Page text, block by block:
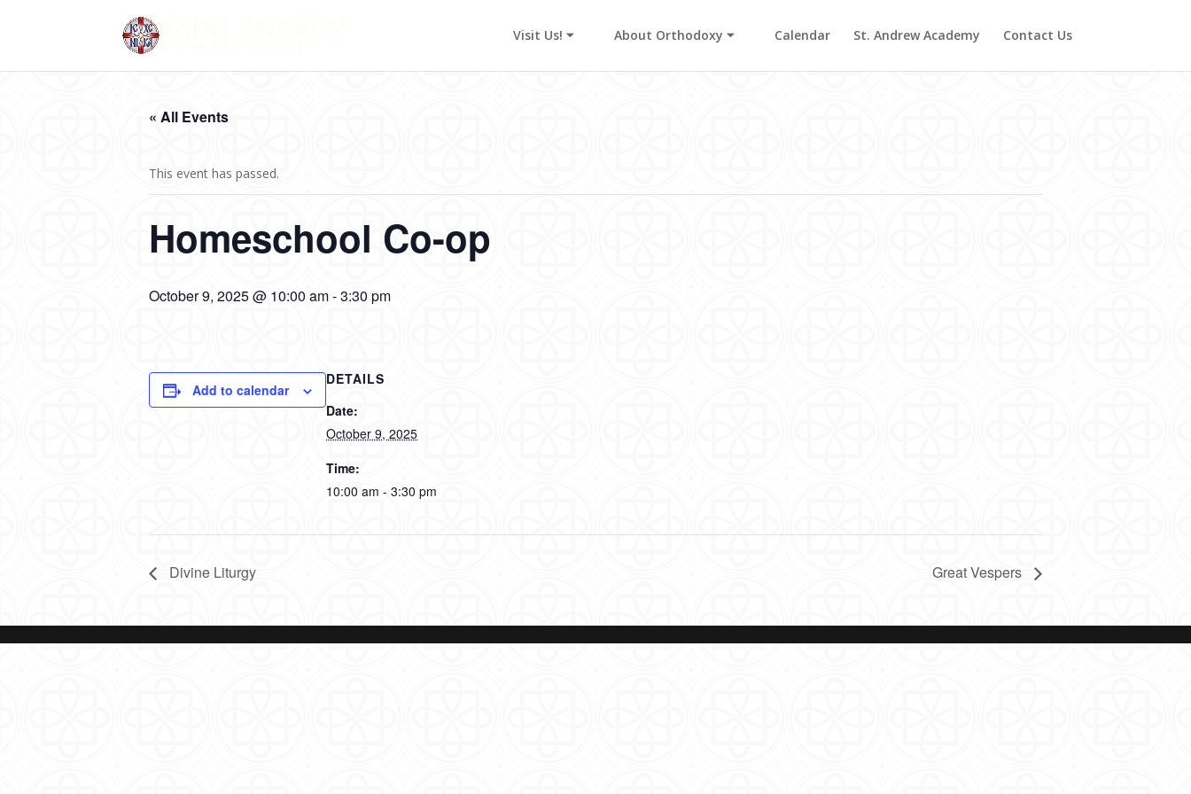
Visit Us! ⏷ About Orthodoxy ⏷ Calendar St. Andrew Academy Contact Us
« All Events
This event has passed.
Homeschool Co-op
October 9, 2025 @ 10:00 am-3:30 pm
Add to calendar
DETAILS
Date:
October 9, 2025
Time:
10:00 am - 3:30 pm
Divine Liturgy Great Vespers